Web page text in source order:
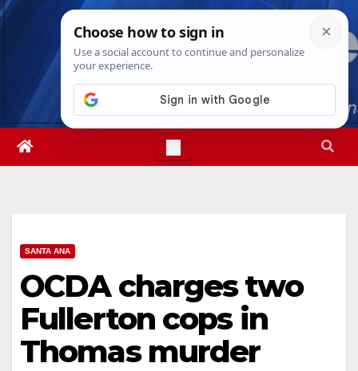
Skip
Sat. Aug 8th, 20266:56:31 PM
SANTA ANA
OCDA charges two
Fullerton cops in
Thomas murder